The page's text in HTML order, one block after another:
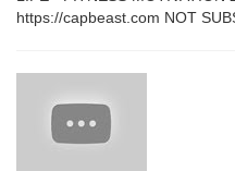
https://capbeast.com NOT